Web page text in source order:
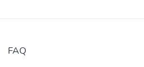
FAQ